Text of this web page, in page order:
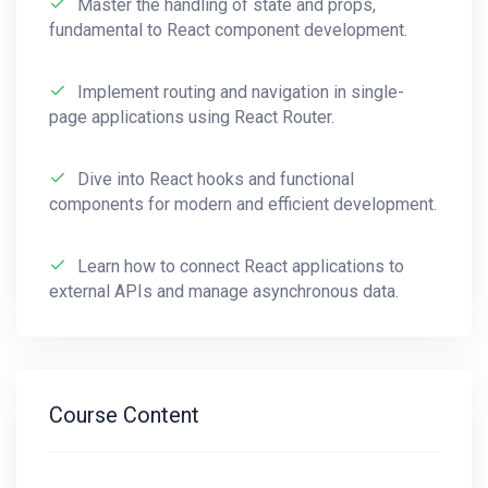
responsive and efficient applications.
understanding encapsulation, inheritance,
and polymorphism for creating scalable
Embrace functional programming
functions, closures, and immutability to
write clean and modular code.
optimizing your JavaScript applications.
Master the handling of state and props,
fundamental to React component development.
Implement routing and navigation in single-
page applications using React Router.
Dive into React hooks and functional
components for modern and efficient development.
Learn how to connect React applications to
external APIs and manage asynchronous data.
Course Content